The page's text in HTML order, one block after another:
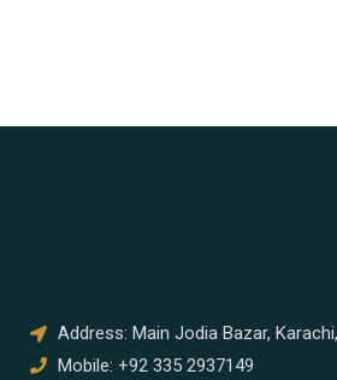
Address: Main Jodia Bazar,
Mobile: +92 335 2937149